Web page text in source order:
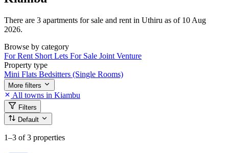
There are 3 apartments for sale and rent in Uthiru as of 10 Aug
2026.
Browse by category
For Rent Short Lets For Sale Joint Venture
Property type
Mini Flats Bedsitters (Single Rooms)
More filters
All towns in Kiambu
Filters
Default
1–3 of 3 properties